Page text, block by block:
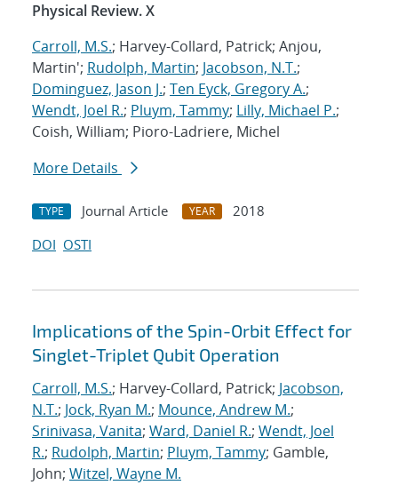
Physical Review. X
Carroll, M.S.; Harvey-Collard, Patrick; Anjou,
Martin'; Rudolph, Martin; Jacobson, N.T.;
Dominguez, Jason J.; Ten Eyck, Gregory A.;
Wendt, Joel R.; Pluym, Tammy; Lilly, Michael P.;
Coish, William; Pioro-Ladriere, Michel
More Details
TYPE Journal Article YEAR
2018
DOI OSTI
Implications of the Spin-Orbit Effect for
Singlet-Triplet Qubit Operation
Carroll, M.S.; Harvey-Collard, Patrick; Jacobson,
N.T.; Jock, Ryan M.; Mounce, Andrew M.;
Srinivasa, Vanita; Ward, Daniel R.; Wendt, Joel
R.; Rudolph, Martin; Pluym, Tammy; Gamble,
John; Witzel, Wayne M.